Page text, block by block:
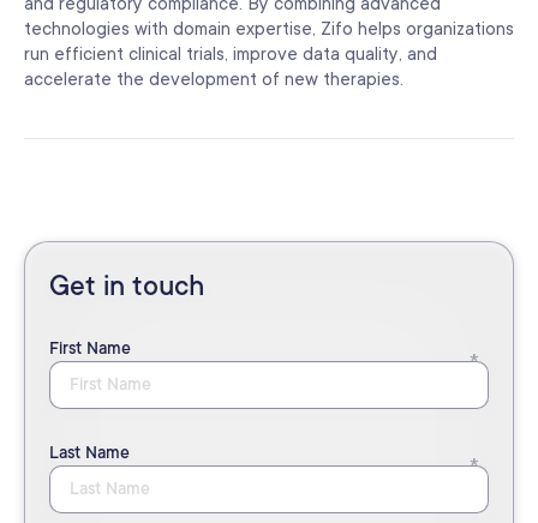
technologies with domain expertise, Zifo helps organizations
run efficient clinical trials, improve data quality, and
accelerate the development of new therapies.
Get in touch
First Name
Last Name